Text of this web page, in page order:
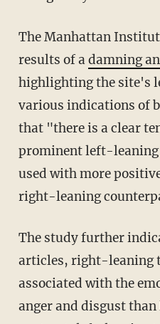
The Manhattan Institute recently released the
results of adamning
highlighting the site's
various indications of
that "there is a clear
prominent left-leaning
used with more
right-leaning
The study further indicated that in "Wikipedia
articles, right-leaning
associated with the
anger and disgust